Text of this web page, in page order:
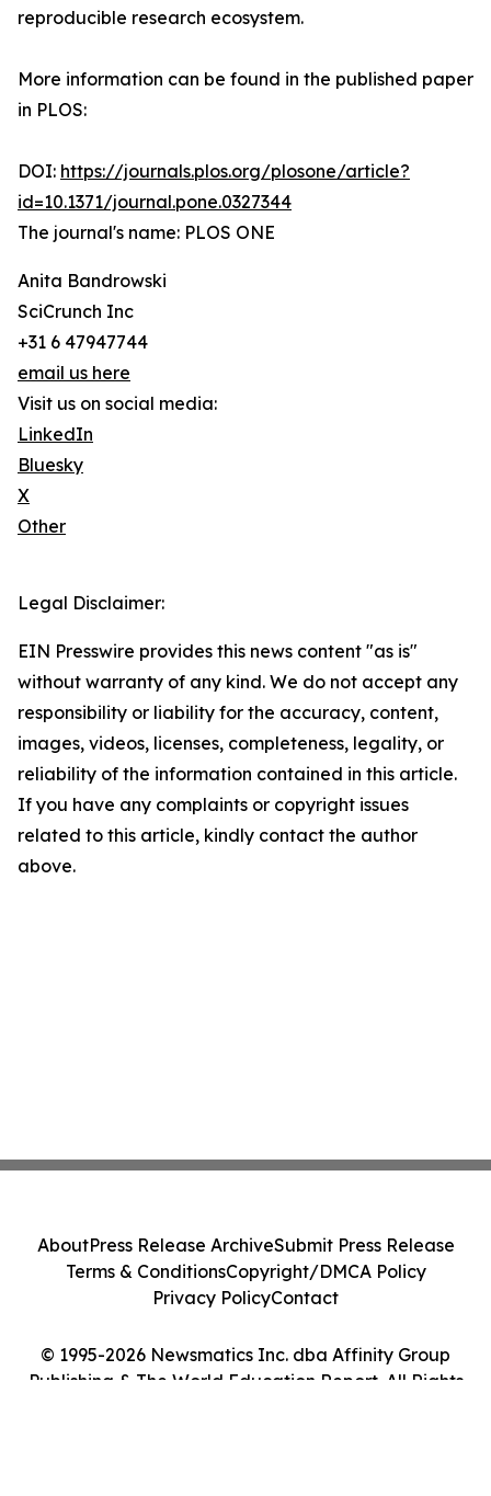
reproducible research ecosystem.
More information can be found in the published paper
in PLOS:
DOI: https://journals.plos.org/plosone/article?
id=10.1371/journal.pone.0327344
The journal's name: PLOS ONE
Anita Bandrowski
SciCrunch Inc
+31 6 47947744
email us here
Visit us on social media:
LinkedIn
Bluesky
X
Other
Legal Disclaimer:
EIN Presswire provides this news content "as is"
without warranty of any kind. We do not accept any
responsibility or liability for the accuracy, content,
images, videos, licenses, completeness, legality, or
reliability of the information contained in this article.
If you have any complaints or copyright issues
related to this article, kindly contact the author
above.
© 1995-2026 Newsmatics Inc. dba Affinity Group
Publishing & The World Education Report. All Rights
AboutPress Release ArchiveSubmit Press Release
Terms & ConditionsCopyright/DMCA Policy
Privacy PolicyContact